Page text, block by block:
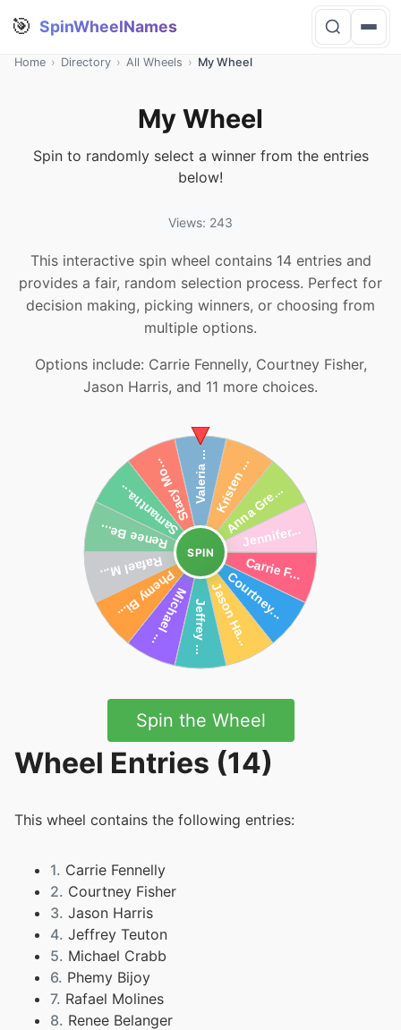
🎯 SpinWheelNames
Home › Directory › All Wheels › My Wheel
My Wheel
Spin to randomly select a winner from the entries
below!
Views: 243
This interactive spin wheel contains 14 entries and
provides a fair, random selection process. Perfect for
decision making, picking winners, or choosing from
multiple options.
Options include: Carrie Fennelly, Courtney Fisher,
Jason Harris, and 11 more choices.
SPIN
Spin the Wheel
Wheel Entries (14)
This wheel contains the following entries:
1. Carrie Fennelly
2. Courtney Fisher
3. Jason Harris
4. Jeffrey Teuton
5. Michael Crabb
6. Phemy Bijoy
7. Rafael Molines
8. Renee Belanger